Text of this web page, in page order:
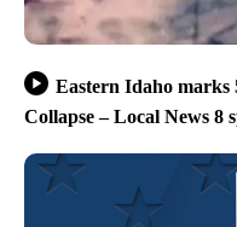
Eastern Idaho marks
Collapse – Local News 8